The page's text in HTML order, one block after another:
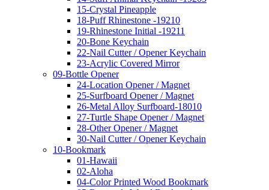
15-Crystal Pineapple
18-Puff Rhinestone -19210
19-Rhinestone Initial -19211
20-Bone Keychain
22-Nail Cutter / Opener Keychain
23-Acrylic Covered Mirror
09-Bottle Opener
24-Location Opener / Magnet
25-Surfboard Opener / Magnet
26-Metal Alloy Surfboard-18010
27-Turtle Shape Opener / Magnet
28-Other Opener / Magnet
30-Nail Cutter / Opener Keychain
10-Bookmark
01-Hawaii
02-Aloha
04-Color Printed Wood Bookmark